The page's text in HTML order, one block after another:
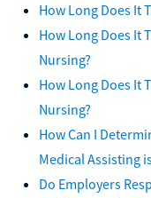
How Long Does It
How Long Does It
Nursing?
How Long Does It
Nursing?
How Can I
Medical Assisting
Do Employers